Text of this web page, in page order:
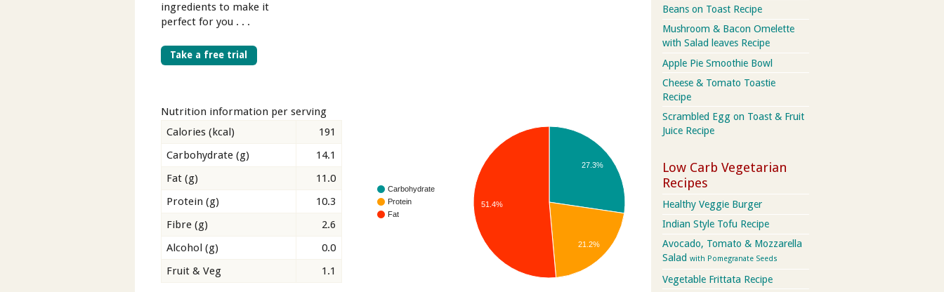
ingredients to make it
perfect for you . . .
Take a free trial
Nutrition information per serving
Calories (kcal)
191
Carbohydrate (g)
14.1
Fat (g)
11.0
Protein (g)
10.3
Fibre (g)
2.6
Alcohol (g)
0.0
Fruit & Veg
1.1
Carbohydrate
Protein
Fat
27.3%
21.2%
51.4%
Beans on Toast Recipe
Mushroom & Bacon Omelette
with Salad leaves Recipe
Apple Pie Smoothie Bowl
Cheese & Tomato Toastie
Recipe
Scrambled Egg on Toast & Fruit
Juice Recipe
Low Carb Vegetarian
Recipes
Healthy Veggie Burger
Indian Style Tofu Recipe
Avocado, Tomato & Mozzarella
Salad with Pomegranate Seeds
Vegetable Frittata Recipe